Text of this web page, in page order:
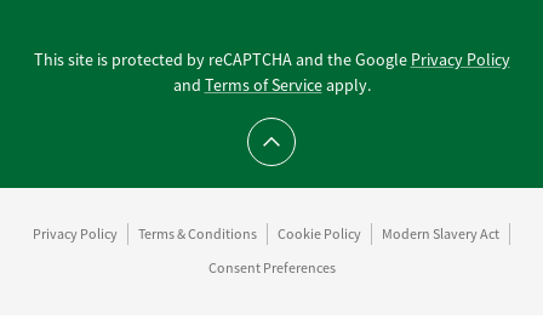
This site is protected by reCAPTCHA and the Google Privacy Policy
and Terms of Serviceapply.
Scroll to top
Privacy Policy Terms & Conditions Cookie Policy
Modern Slavery Act
Consent Preferences